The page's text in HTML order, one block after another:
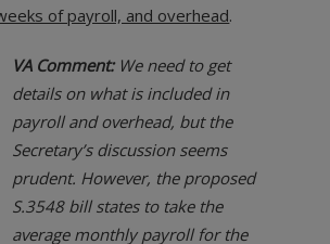
of payroll, and overhead.
VA Comment: We need to get
details on what is included in
payroll and overhead, but the
Secretary’s discussion seems
prudent. However, the proposed
S.3548 bill states to take the
average monthly payroll for the